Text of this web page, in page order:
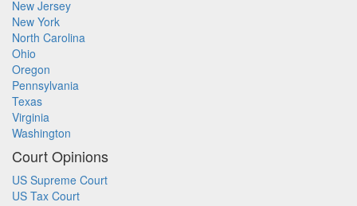
New Jersey
New York
North Carolina
Ohio
Oregon
Pennsylvania
Texas
Virginia
Washington
Court Opinions
US Supreme Court
US Tax Court